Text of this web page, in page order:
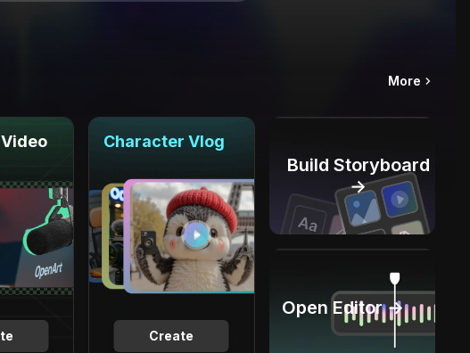
More
Create
Character Vlog
Build Storyboard
→
Open Editor →